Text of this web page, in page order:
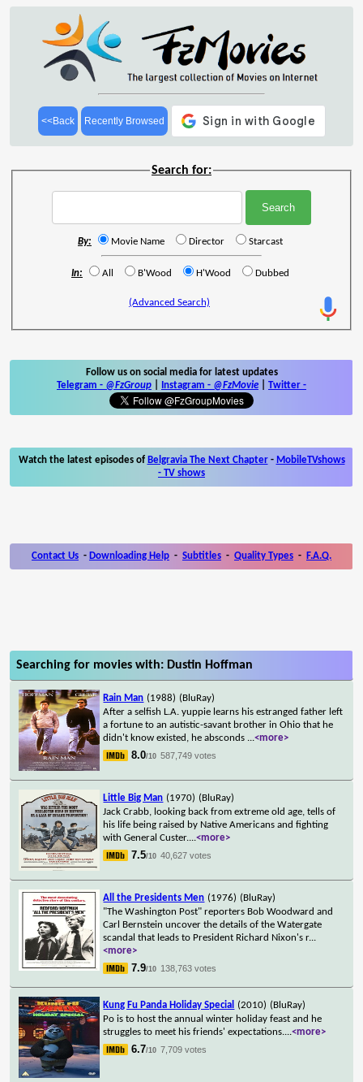
<<Back Recently Browsed
Search for:
By: Movie Name Director Starcast
In: All B'Wood H'Wood Dubbed
(Advanced Search)
Follow us on social media for latest updates
Telegram - @FzGroup Instagram - @FzMovie Twitter -
Watch the latest episodes of Belgravia The Next Chapter- MobileTVshows
- TV shows
Contact Us - Downloading Help - Subtitles - Quality Types - F.A.Q.
Searching for movies with: Dustin Hoffman
Rain Man (1988) (BluRay)
After a selfish L.A. yuppie learns his estranged father left
a fortune to an autistic-savant brother in Ohio that he
didn't know existed, he absconds ...<more>
8.0/10 587,749 votes
Little Big Man (1970) (BluRay)
Jack Crabb, looking back from extreme old age, tells of
his life being raised by Native Americans and fighting
with General Custer....<more>
7.5/10 40,627 votes
All the Presidents Men (1976) (BluRay)
"The Washington Post" reporters Bob Woodward and
Carl Bernstein uncover the details of the Watergate
scandal that leads to President Richard Nixon's r...
<more>
7.9/10 138,763 votes
Kung Fu Panda Holiday Special (2010) (BluRay)
Po is to host the annual winter holiday feast and he
struggles to meet his friends' expectations....<more>
6.7/10 7,709 votes